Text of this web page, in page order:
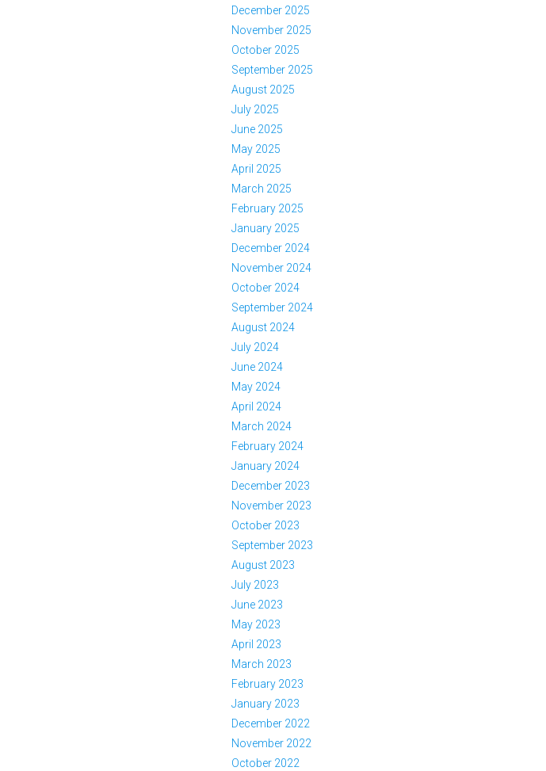
December 2025
November 2025
October 2025
September 2025
August 2025
July 2025
June 2025
May 2025
April 2025
March 2025
February 2025
January 2025
December 2024
November 2024
October 2024
September 2024
August 2024
July 2024
June 2024
May 2024
April 2024
March 2024
February 2024
January 2024
December 2023
November 2023
October 2023
September 2023
August 2023
July 2023
June 2023
May 2023
April 2023
March 2023
February 2023
January 2023
December 2022
November 2022
October 2022